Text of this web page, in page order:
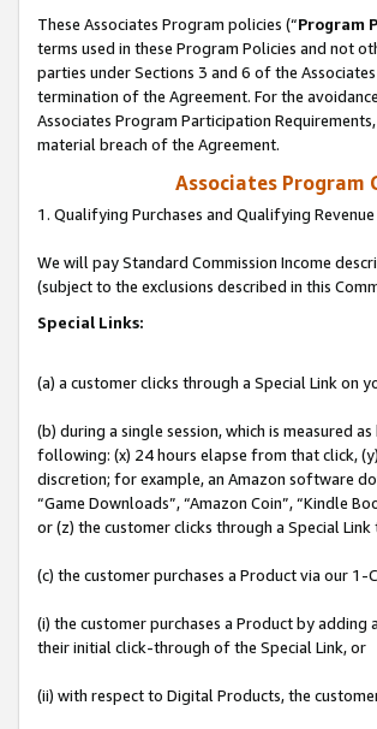
These Associates Program policies (“Program
terms used in these Program Policies and not
parties under Sections 3 and 6 of the
termination of the Agreement. For the
Associates Program Participation
material breach of the Agreement.
Associates Program
1. Qualifying Purchases and Qualifying Revenue
We will pay Standard Commission Income
(subject to the exclusions described in this
Special Links:
(a) a customer clicks through a Special Link on
(b) during a single session, which is measured
following: (x) 24 hours elapse from that click,
discretion; for example, an Amazon software
“Game Downloads”, “Amazon Coin”, “Kindle
or (z) the customer clicks through a Special
(c) the customer purchases a Product via our 1-
(i) the customer purchases a Product by
their initial click-through of the Special Link, or
(ii) with respect to Digital Products, the